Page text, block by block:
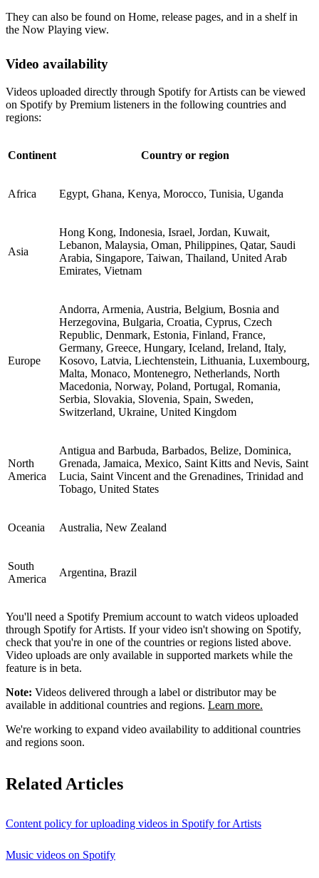
They can also be found on Home, release pages, and in a shelf in
the Now Playing view.
Video availability
Videos uploaded directly through Spotify for Artists can be viewed
on Spotify by Premium listeners in the following countries and
regions:
Continent Country or region
Africa Egypt, Ghana, Kenya, Morocco, Tunisia, Uganda
Asia
Hong Kong, Indonesia, Israel, Jordan, Kuwait,
Lebanon, Malaysia, Oman, Philippines, Qatar, Saudi
Arabia, Singapore, Taiwan, Thailand, United Arab
Emirates, Vietnam
Europe
Andorra, Armenia, Austria, Belgium, Bosnia and
Herzegovina, Bulgaria, Croatia, Cyprus, Czech
Republic, Denmark, Estonia, Finland, France,
Germany, Greece, Hungary, Iceland, Ireland, Italy,
Kosovo, Latvia, Liechtenstein, Lithuania, Luxembourg,
Malta, Monaco, Montenegro, Netherlands, North
Macedonia, Norway, Poland, Portugal, Romania,
Serbia, Slovakia, Slovenia, Spain, Sweden,
Switzerland, Ukraine, United Kingdom
North
America
Antigua and Barbuda, Barbados, Belize, Dominica,
Grenada, Jamaica, Mexico, Saint Kitts and Nevis, Saint
Lucia, Saint Vincent and the Grenadines, Trinidad and
Tobago, United States
Oceania Australia, New Zealand
South
America
Argentina, Brazil
You'll need a Spotify Premium account to watch videos uploaded
through Spotify for Artists. If your video isn't showing on Spotify,
check that you're in one of the countries or regions listed above.
Video uploads are only available in supported markets while the
feature is in beta.
Note: Videos delivered through a label or distributor may be
available in additional countries and regions. Learn more.
We're working to expand video availability to additional countries
and regions soon.
Related Articles
Content policy for uploading videos in Spotify for Artists
Music videos on Spotify